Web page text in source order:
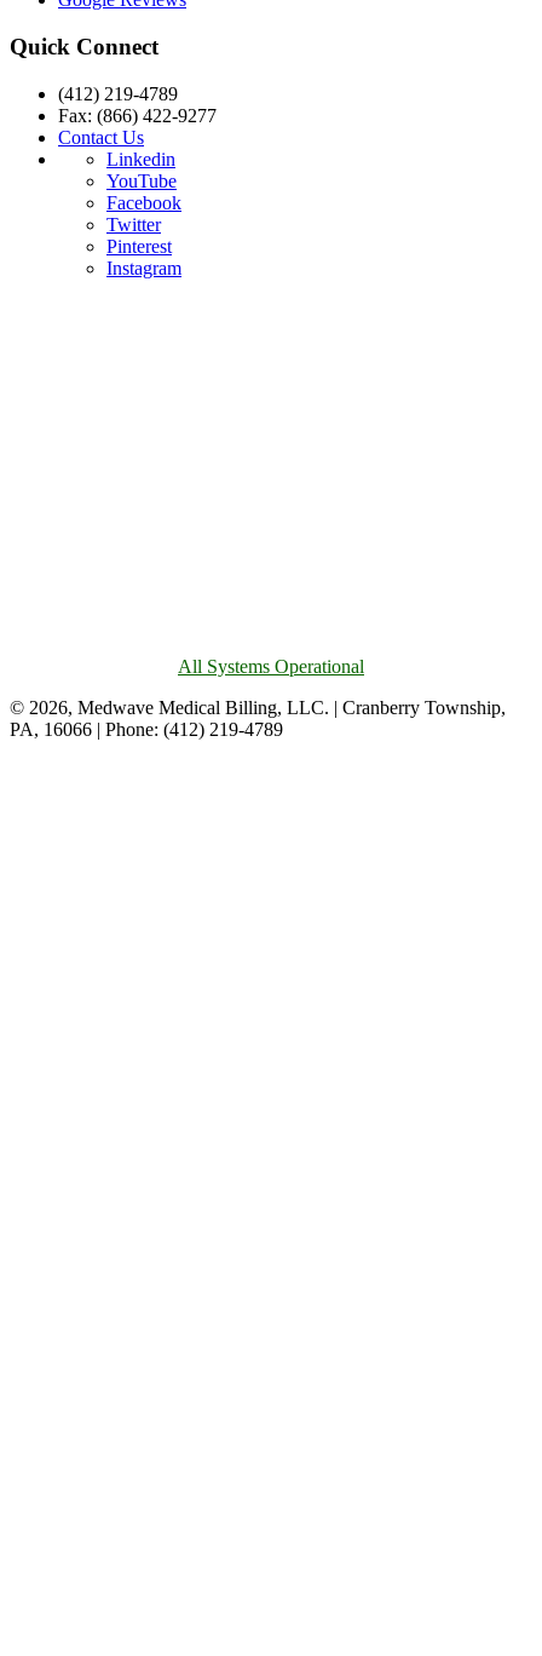
Quick Connect
(412) 219-4789
Fax: (866) 422-9277
Contact Us
Linkedin
YouTube
Facebook
Twitter
Pinterest
Instagram
All Systems Operational
© 2026, Medwave Medical Billing, LLC. | Cranberry Township,
PA, 16066 | Phone: (412) 219-4789